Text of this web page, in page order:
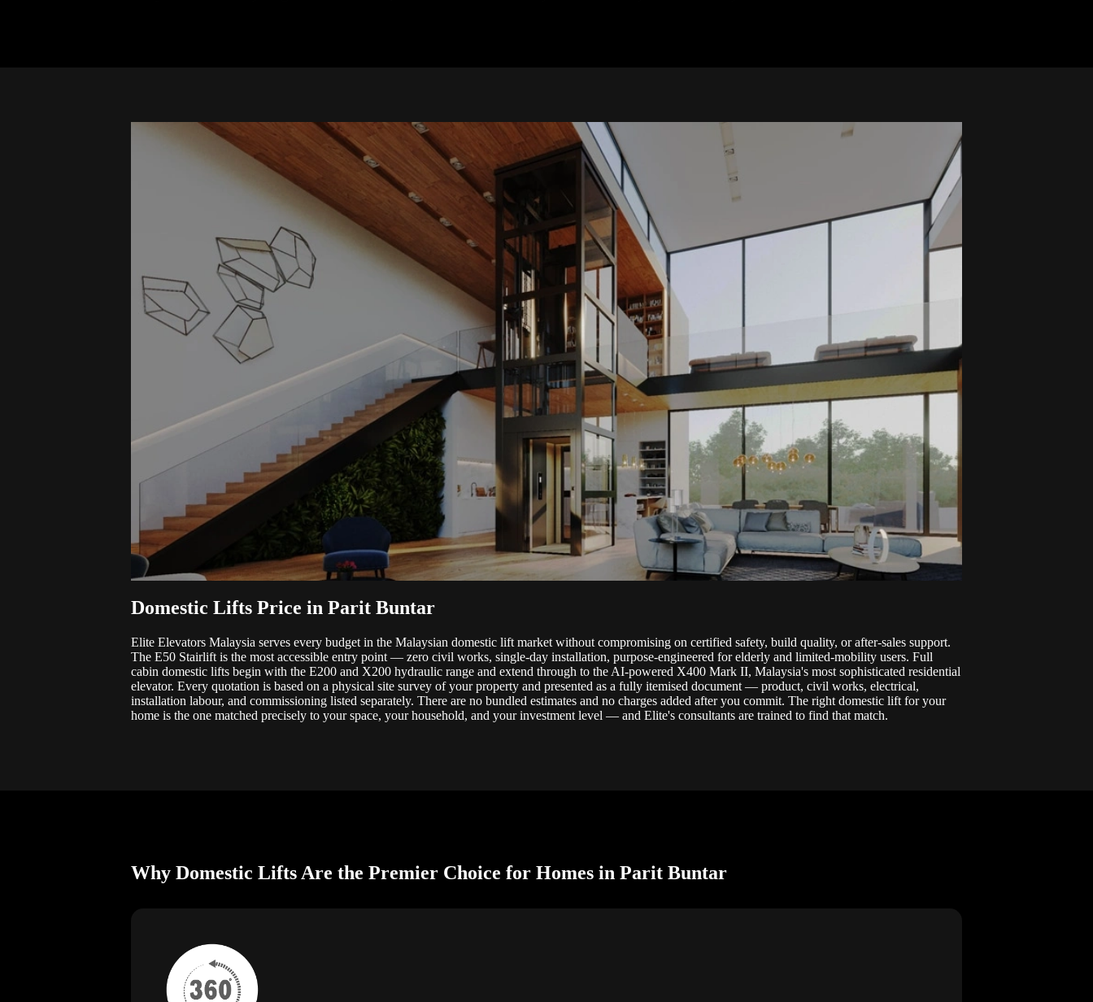
Domestic Lifts Price in Parit Buntar
Elite Elevators Malaysia serves every budget in the Malaysian domestic lift market without compromising on certified safety, build quality, or after-sales support.
The E50 Stairlift is the most accessible entry point — zero civil works, single-day installation, purpose-engineered for elderly and limited-mobility users. Full
cabin domestic lifts begin with the E200 and X200 hydraulic range and extend through to the AI-powered X400 Mark II, Malaysia's most sophisticated residential
elevator. Every quotation is based on a physical site survey of your property and presented as a fully itemised document — product, civil works, electrical,
installation labour, and commissioning listed separately. There are no bundled estimates and no charges added after you commit. The right domestic lift for your
home is the one matched precisely to your space, your household, and your investment level — and Elite's consultants are trained to find that match.
Why Domestic Lifts Are the Premier Choice for Homes in Parit Buntar